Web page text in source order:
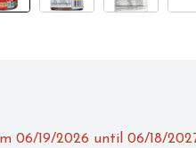
06/19/2026 until 06/18/